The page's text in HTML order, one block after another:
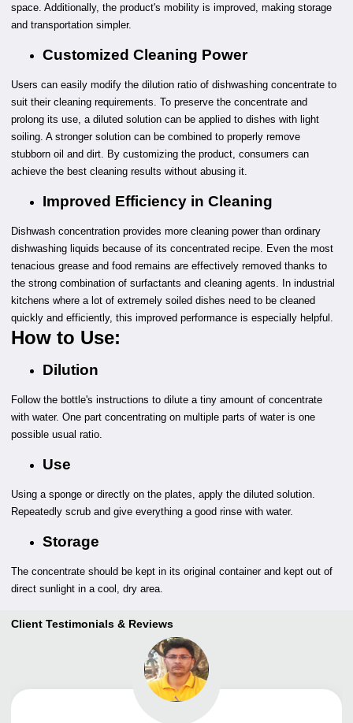
space. Additionally, the product's mobility is improved, making storage
and transportation simpler.
Customized Cleaning Power
Users can easily modify the dilution ratio of dishwashing concentrate to
suit their cleaning requirements. To preserve the concentrate and
prolong its use, a diluted solution can be applied to dishes with light
soiling. A stronger solution can be combined to properly remove
stubborn oil and dirt. By customizing the product, consumers can
achieve the best cleaning results without abusing it.
Improved Efficiency in Cleaning
Dishwash concentration provides more cleaning power than ordinary
dishwashing liquids because of its concentrated recipe. Even the most
tenacious grease and food remains are effectively removed thanks to
the strong combination of surfactants and cleaning agents. In industrial
kitchens where a lot of extremely soiled dishes need to be cleaned
quickly and efficiently, this improved performance is especially helpful.
How to Use:
Dilution
Follow the bottle's instructions to dilute a tiny amount of concentrate
with water. One part concentrating on multiple parts of water is one
possible usual ratio.
Use
Using a sponge or directly on the plates, apply the diluted solution.
Repeatedly scrub and give everything a good rinse with water.
Storage
The concentrate should be kept in its original container and kept out of
direct sunlight in a cool, dry area.
Client Testimonials & Reviews